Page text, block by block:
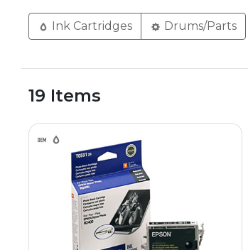
Ink Cartridges Drums/Parts
19 Items